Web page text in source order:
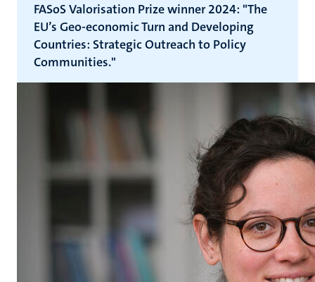
FASoS Valorisation Prize winner 2024: "The
EU’s Geo-economic Turn and Developing
Countries: Strategic Outreach to Policy
Communities."